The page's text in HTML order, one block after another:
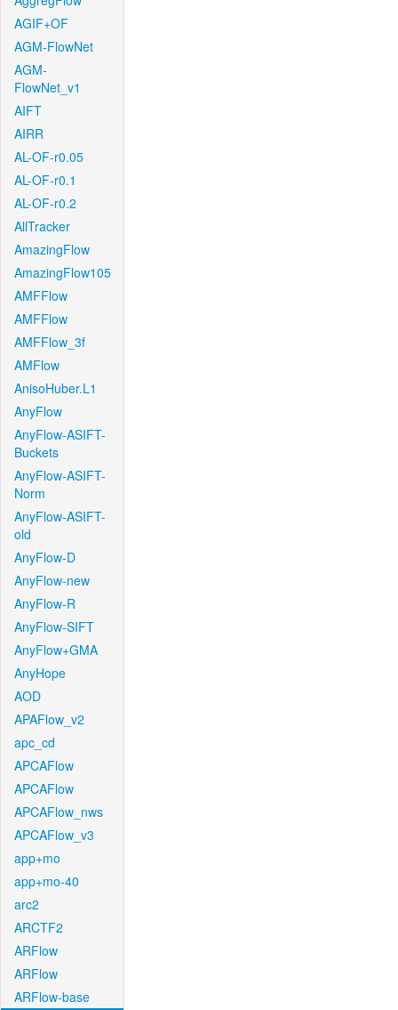
AGIF+OF
AGM-FlowNet
AGM-
FlowNet_v1
AIFT
AIRR
AL-OF-r0.05
AL-OF-r0.1
AL-OF-r0.2
AllTracker
AmazingFlow
AmazingFlow105
AMFFlow
AMFFlow
AMFFlow_3f
AMFlow
AnisoHuber.L1
AnyFlow
AnyFlow-ASIFT-
Buckets
AnyFlow-ASIFT-
Norm
AnyFlow-ASIFT-
old
AnyFlow-D
AnyFlow-new
AnyFlow-R
AnyFlow-SIFT
AnyFlow+GMA
AnyHope
AOD
APAFlow_v2
apc_cd
APCAFlow
APCAFlow
APCAFlow_nws
APCAFlow_v3
app+mo
app+mo-40
arc2
ARCTF2
ARFlow
ARFlow
ARFlow-base